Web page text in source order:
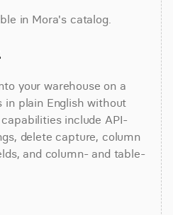
in Mora's catalog.
your warehouse on a
in plain English without
include API-
delete capture, column
and column- and table-